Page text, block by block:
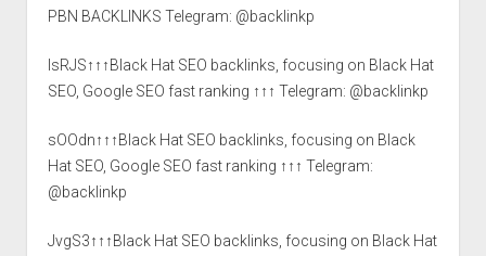
PBN BACKLINKS Telegram: @backlinkp
lsRJS↑↑↑Black Hat SEO backlinks, focusing on Black Hat
SEO, Google SEO fast ranking ↑↑↑ Telegram: @backlinkp
sOOdn↑↑↑Black Hat SEO backlinks, focusing on Black
Hat SEO, Google SEO fast ranking ↑↑↑ Telegram:
@backlinkp
JvgS3↑↑↑Black Hat SEO backlinks, focusing on Black Hat